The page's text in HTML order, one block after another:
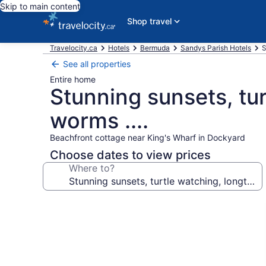
Skip to main content
Shop travel
Travelocity.ca Hotels Bermuda Sandys Parish Hotels
See all properties
Entire home
Stunning sunsets,
worms ....
Beachfront cottage near King's Wharf in Dockyard
Choose dates to view prices
Where to?